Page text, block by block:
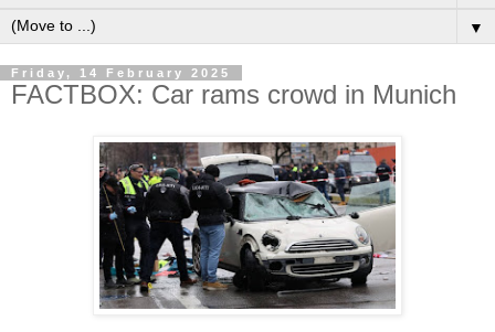
▼
Friday, 14 February 2025
FACTBOX: Car rams crowd in Munich